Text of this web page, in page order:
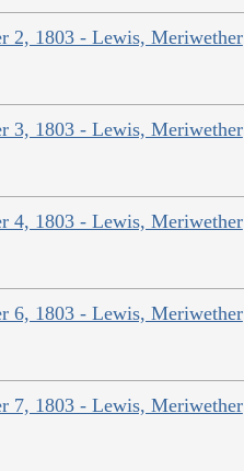
2, 1803 - Lewis, Meriwether
3, 1803 - Lewis, Meriwether
4, 1803 - Lewis, Meriwether
6, 1803 - Lewis, Meriwether
7, 1803 - Lewis, Meriwether